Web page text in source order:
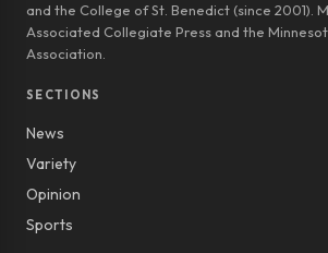
and the College of St. Benedict (since 2001).
Associated Collegiate Press and the
Association.
SECTIONS
News
Variety
Opinion
Sports